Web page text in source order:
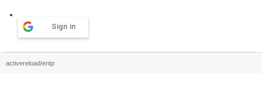
Sign in
activereload/entp